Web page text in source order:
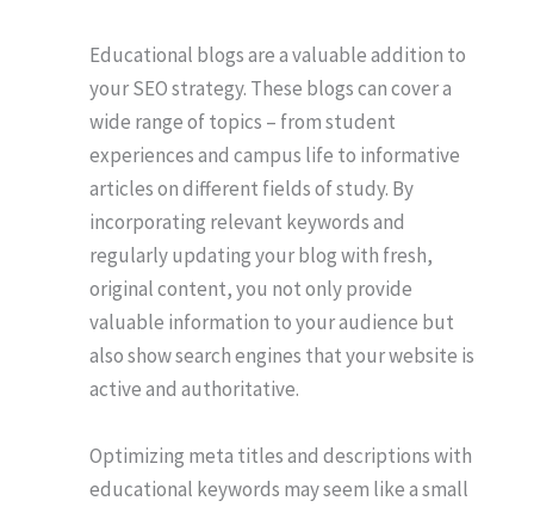
Educational blogs are a valuable addition to
your SEO strategy. These blogs can cover a
wide range of topics – from student
experiences and campus life to informative
articles on different fields of study. By
incorporating relevant keywords and
regularly updating your blog with fresh,
original content, you not only provide
valuable information to your audience but
also show search engines that your website is
active and authoritative.
Optimizing meta titles and descriptions with
educational keywords may seem like a small